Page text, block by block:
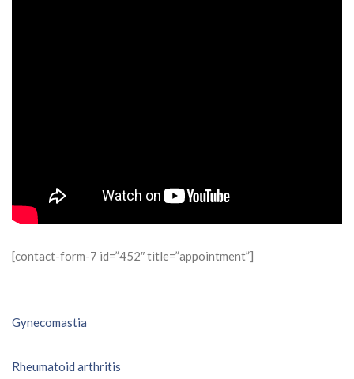
[contact-form-7 id=”452″ title=”appointment”]
Post
navigation
Gynecomastia
Rheumatoid arthritis